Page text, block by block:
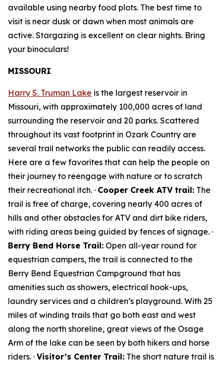
available using nearby food plots. The best time to
visit is near dusk or dawn when most animals are
active. Stargazing is excellent on clear nights. Bring
your binoculars!
MISSOURI
Harry S. Truman Lake is the largest reservoir in
Missouri, with approximately 100,000 acres of land
surrounding the reservoir and 20 parks. Scattered
throughout its vast footprint in Ozark Country are
several trail networks the public can readily access.
Here are a few favorites that can help the people on
their journey to reengage with nature or to scratch
their recreational itch. · Cooper Creek ATV trail: The
trail is free of charge, covering nearly 400 acres of
hills and other obstacles for ATV and dirt bike riders,
with riding areas being guided by fences of signage. ·
Berry Bend Horse Trail: Open all-year round for
equestrian campers, the trail is connected to the
Berry Bend Equestrian Campground that has
amenities such as showers, electrical hook-ups,
laundry services and a children’s playground. With 25
miles of winding trails that go both east and west
along the north shoreline, great views of the Osage
Arm of the lake can be seen by both hikers and horse
riders. · Visitor’s Center Trail: The short nature trail is